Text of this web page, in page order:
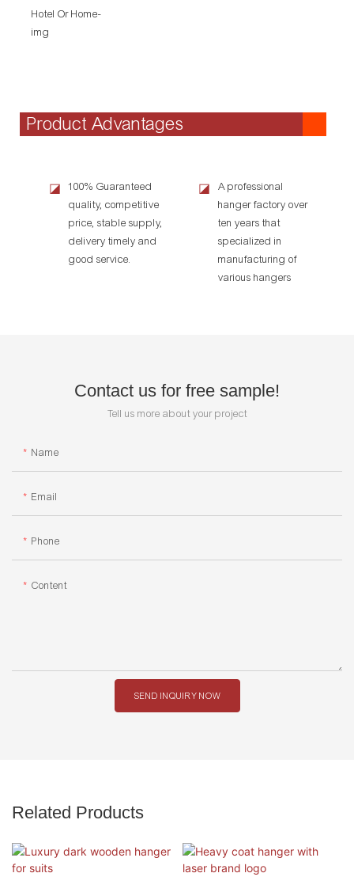
Product Advantages
◪
100% Guaranteed
quality, competitive
price, stable supply,
delivery timely and
good service.
◪
A professional
hanger factory over
ten years that
specialized in
manufacturing of
various hangers
Contact us for free sample!
Tell us more about your project
Name
Email
Phone
Content
SEND INQUIRY NOW
Related Products